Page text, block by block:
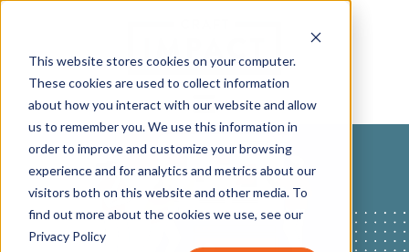
This website stores cookies on your computer.
These cookies are used to collect information
about how you interact with our website and allow
us to remember you. We use this information in
order to improve and customize your browsing
experience and for analytics and metrics about our
visitors both on this website and other media. To
find out more about the cookies we use, see our
Privacy Policy